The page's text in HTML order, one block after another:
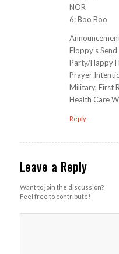
NOR
6: Boo Boo
Floppy’s
Party/Happy
Prayer
Military, First
Health Care
Reply
Leave a Reply
Want to join the discussion?
Feel free to contribute!